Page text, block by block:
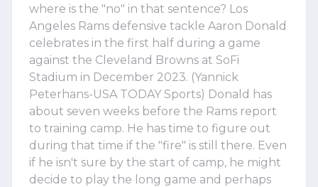
where is the "no" in that sentence? Los
Angeles Rams defensive tackle Aaron Donald
celebrates in the first half during a game
against the Cleveland Browns at SoFi
Stadium in December 2023. (Yannick
Peterhans-USA TODAY Sports) Donald has
about seven weeks before the Rams report
to training camp. He has time to figure out
during that time if the "fire" is still there. Even
if he isn't sure by the start of camp, he might
decide to play the long game and perhaps